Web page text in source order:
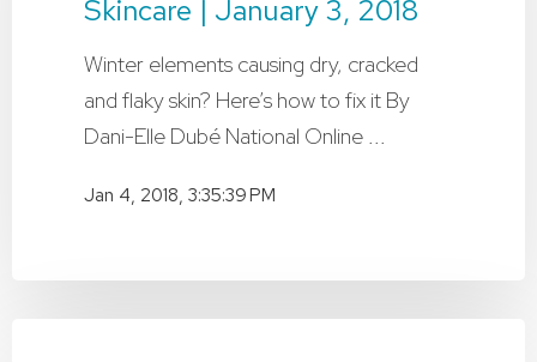
Skincare | January 3, 2018
Winter elements causing dry, cracked
and flaky skin? Here’s how to fix it By
Dani-Elle Dubé National Online ...
Jan 4, 2018, 3:35:39 PM